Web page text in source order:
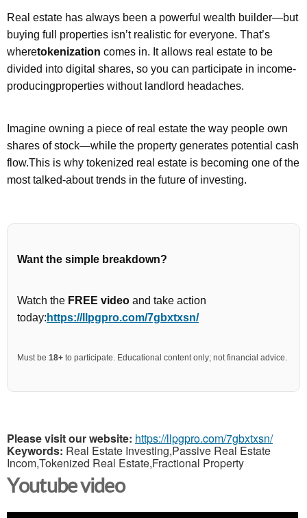
Real estate has always been a powerful wealth builder—but
buying full properties isn’t realistic for everyone. That’s
wheretokenization comes in. It allows real estate to be
divided into digital shares, so you can participate in income-
producingproperties without landlord headaches.
Imagine owning a piece of real estate the way people own
shares of stock—while the property generates potential cash
flow.This is why tokenized real estate is becoming one of the
most talked-about trends in the future of investing.
Want the simple breakdown?
Watch the FREE video and take action
today: https://llpgpro.com/7gbxtxsn/
Must be 18+ to participate. Educational content only; not financial advice.
Please visit our website: https://llpgpro.com/7gbxtxsn/
Keywords: Real Estate Investing,Passive Real Estate
Incom,Tokenized Real Estate,Fractional Property
Youtube video